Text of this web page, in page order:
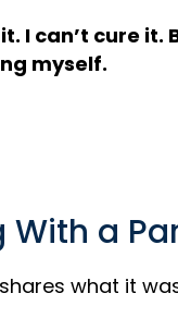
I can’t cure
myself.
a
what it